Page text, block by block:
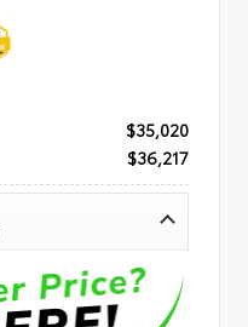
$35,020
$36,217